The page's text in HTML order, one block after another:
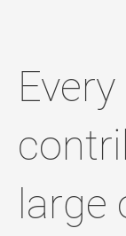
Every
large